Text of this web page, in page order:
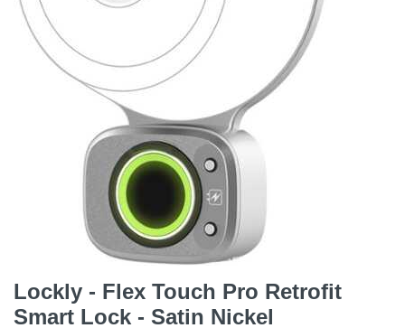
Lockly - Flex Touch Pro Retrofit
Smart Lock - Satin Nickel